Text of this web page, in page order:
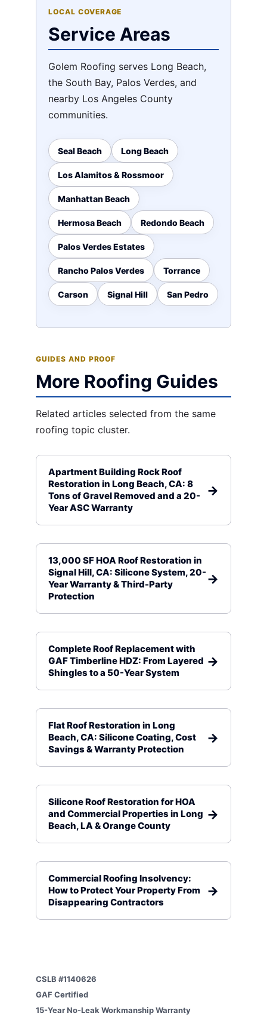
LOCAL COVERAGE
Service Areas
Golem Roofing serves Long Beach,
the South Bay, Palos Verdes, and
nearby Los Angeles County
communities.
Seal Beach Long Beach
Los Alamitos & Rossmoor
Manhattan Beach
Hermosa Beach Redondo Beach
Palos Verdes Estates
Rancho Palos Verdes Torrance
Carson Signal Hill San Pedro
GUIDES AND PROOF
More Roofing Guides
Related articles selected from the same
roofing topic cluster.
Apartment Building Rock Roof
Restoration in Long Beach, CA: 8
Tons of Gravel Removed and a 20-
Year ASC Warranty
13,000 SF HOA Roof Restoration in
Signal Hill, CA: Silicone System, 20-
Year Warranty & Third-Party
Protection
Complete Roof Replacement with
GAF Timberline HDZ: From Layered
Shingles to a 50-Year System
Flat Roof Restoration in Long
Beach, CA: Silicone Coating, Cost
Savings & Warranty Protection
Silicone Roof Restoration for HOA
and Commercial Properties in Long
Beach, LA & Orange County
Commercial Roofing Insolvency:
How to Protect Your Property From
Disappearing Contractors
CSLB #1140626
GAF Certified
15-Year No-Leak Workmanship Warranty